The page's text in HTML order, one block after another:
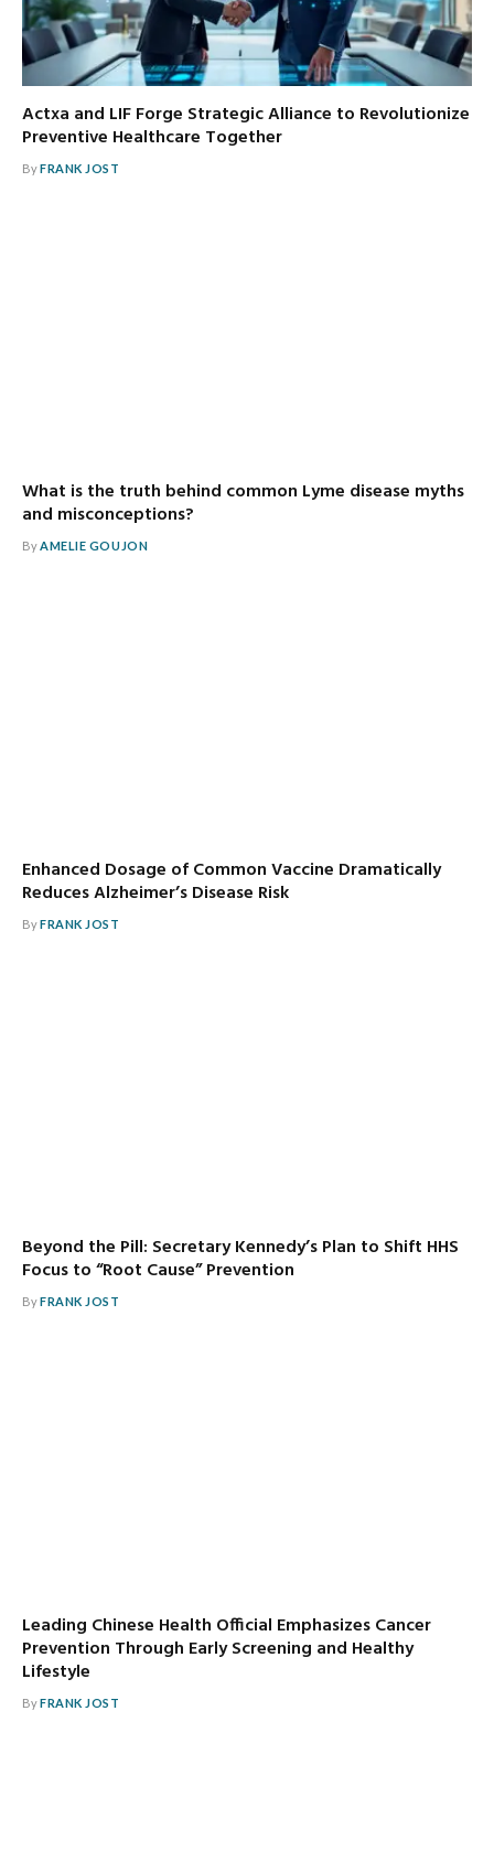
Actxa and LIF Forge Strategic Alliance to Revolutionize
Preventive Healthcare Together
ByFRANK JOST
What is the truth behind common Lyme disease myths
and misconceptions?
ByAMELIE GOUJON
Enhanced Dosage of Common Vaccine Dramatically
Reduces Alzheimer’s Disease Risk
ByFRANK JOST
Beyond the Pill: Secretary Kennedy’s Plan to Shift HHS
Focus to “Root Cause” Prevention
ByFRANK JOST
Leading Chinese Health Official Emphasizes Cancer
Prevention Through Early Screening and Healthy
Lifestyle
ByFRANK JOST